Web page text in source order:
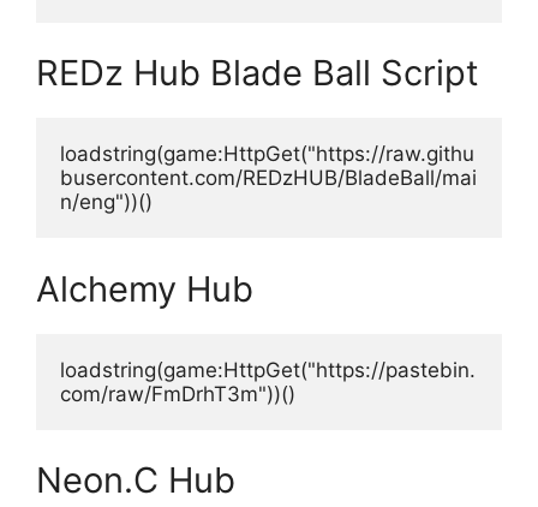
REDz Hub Blade Ball Script
loadstring(game:HttpGet("https://raw.githu
busercontent.com/REDzHUB/BladeBall/mai
n/eng"))()
Alchemy Hub
loadstring(game:HttpGet("https://pastebin.
com/raw/FmDrhT3m"))()
Neon.C Hub